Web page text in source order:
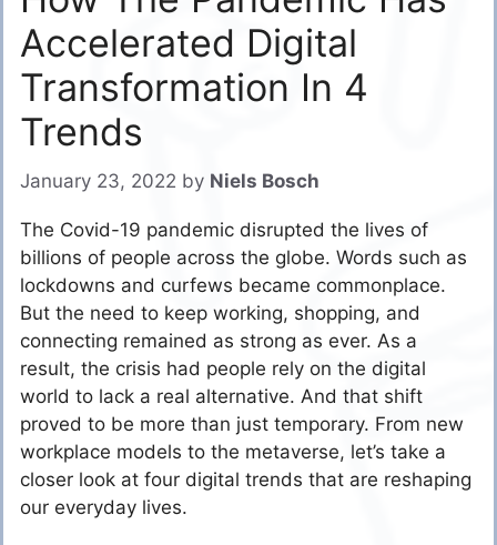
Accelerated Digital
Transformation In 4
Trends
January 23, 2022 by Niels Bosch
The Covid-19 pandemic disrupted the lives of
billions of people across the globe. Words such as
lockdowns and curfews became commonplace.
But the need to keep working, shopping, and
connecting remained as strong as ever. As a
result, the crisis had people rely on the digital
world to lack a real alternative. And that shift
proved to be more than just temporary. From new
workplace models to the metaverse, let’s take a
closer look at four digital trends that are reshaping
our everyday lives.